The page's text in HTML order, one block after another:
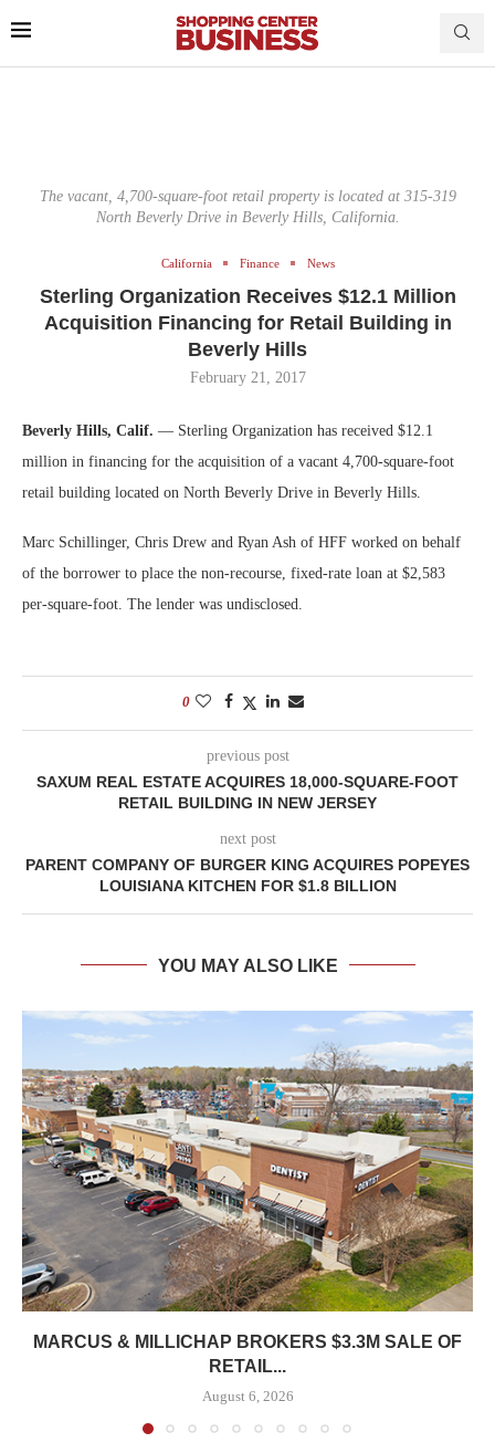
The vacant, 4,700-square-foot retail property is located at 315-319
North Beverly Drive in Beverly Hills, California.
California Finance News
Sterling Organization Receives $12.1 Million
Acquisition Financing for Retail Building in
Beverly Hills
February 21, 2017
Beverly Hills, Calif. — Sterling Organization has received $12.1
million in financing for the acquisition of a vacant 4,700-square-foot
retail building located on North Beverly Drive in Beverly Hills.
Marc Schillinger, Chris Drew and Ryan Ash of HFF worked on behalf
of the borrower to place the non-recourse, fixed-rate loan at $2,583
per-square-foot. The lender was undisclosed.
0
previous post
SAXUM REAL ESTATE ACQUIRES 18,000-SQUARE-FOOT
RETAIL BUILDING IN NEW JERSEY
next post
PARENT COMPANY OF BURGER KING ACQUIRES POPEYES
LOUISIANA KITCHEN FOR $1.8 BILLION
YOU MAY ALSO LIKE
MARCUS & MILLICHAP BROKERS $3.3M SALE OF
RETAIL...
August 6, 2026